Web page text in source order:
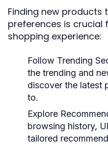
Finding new products
preferences is crucial
shopping experience:
Follow Trending
the trending and
discover the latest
to.
Explore
browsing history,
tailored